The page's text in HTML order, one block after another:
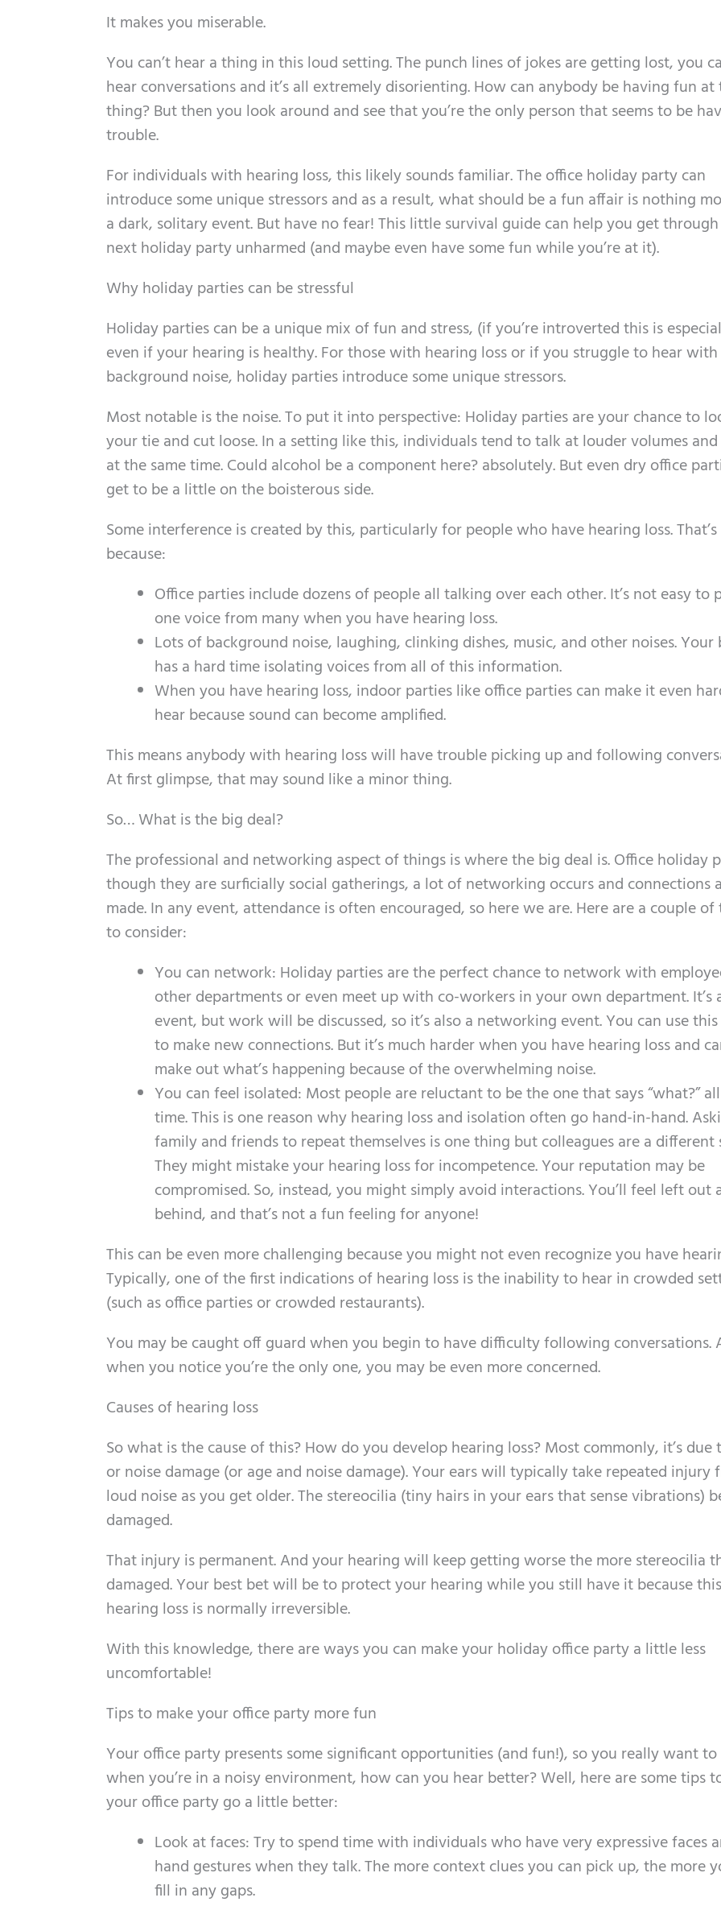
It makes you miserable.
You can’t hear a thing in this loud setting. The punch lines of jokes are getting lost, you
hear conversations and it’s all extremely disorienting. How can anybody be having fun at
thing? But then you look around and see that you’re the only person that seems to be
trouble.
For individuals with hearing loss, this likely sounds familiar. The office holiday party can
introduce some unique stressors and as a result, what should be a fun affair is nothing
a dark, solitary event. But have no fear! This little survival guide can help you get
next holiday party unharmed (and maybe even have some fun while you’re at it).
Why holiday parties can be stressful
Holiday parties can be a unique mix of fun and stress, (if you’re introverted this is
even if your hearing is healthy. For those with hearing loss or if you struggle to hear
background noise, holiday parties introduce some unique stressors.
Most notable is the noise. To put it into perspective: Holiday parties are your chance to
your tie and cut loose. In a setting like this, individuals tend to talk at louder volumes
at the same time. Could alcohol be a component here? absolutely. But even dry office
get to be a little on the boisterous side.
Some interference is created by this, particularly for people who have hearing loss. That’s
because:
Office parties include dozens of people all talking over each other. It’s not easy to
one voice from many when you have hearing loss.
Lots of background noise, laughing, clinking dishes, music, and other noises. Your
has a hard time isolating voices from all of this information.
When you have hearing loss, indoor parties like office parties can make it even
hear because sound can become amplified.
This means anybody with hearing loss will have trouble picking up and following
At first glimpse, that may sound like a minor thing.
So… What is the big deal?
The professional and networking aspect of things is where the big deal is. Office holiday
though they are surficially social gatherings, a lot of networking occurs and connections
made. In any event, attendance is often encouraged, so here we are. Here are a couple
to consider:
You can network: Holiday parties are the perfect chance to network with
other departments or even meet up with co-workers in your own department. It’s
event, but work will be discussed, so it’s also a networking event. You can use
to make new connections. But it’s much harder when you have hearing loss and
make out what’s happening because of the overwhelming noise.
You can feel isolated: Most people are reluctant to be the one that says “what?”
time. This is one reason why hearing loss and isolation often go hand-in-hand.
family and friends to repeat themselves is one thing but colleagues are a different
They might mistake your hearing loss for incompetence. Your reputation may be
compromised. So, instead, you might simply avoid interactions. You’ll feel left out
behind, and that’s not a fun feeling for anyone!
This can be even more challenging because you might not even recognize you have
Typically, one of the first indications of hearing loss is the inability to hear in crowded
(such as office parties or crowded restaurants).
You may be caught off guard when you begin to have difficulty following conversations.
when you notice you’re the only one, you may be even more concerned.
Causes of hearing loss
So what is the cause of this? How do you develop hearing loss? Most commonly, it’s due
or noise damage (or age and noise damage). Your ears will typically take repeated injury
loud noise as you get older. The stereocilia (tiny hairs in your ears that sense vibrations)
damaged.
That injury is permanent. And your hearing will keep getting worse the more stereocilia
damaged. Your best bet will be to protect your hearing while you still have it because
hearing loss is normally irreversible.
With this knowledge, there are ways you can make your holiday office party a little less
uncomfortable!
Tips to make your office party more fun
Your office party presents some significant opportunities (and fun!), so you really want to
when you’re in a noisy environment, how can you hear better? Well, here are some tips
your office party go a little better:
Look at faces: Try to spend time with individuals who have very expressive faces
hand gestures when they talk. The more context clues you can pick up, the more
fill in any gaps.